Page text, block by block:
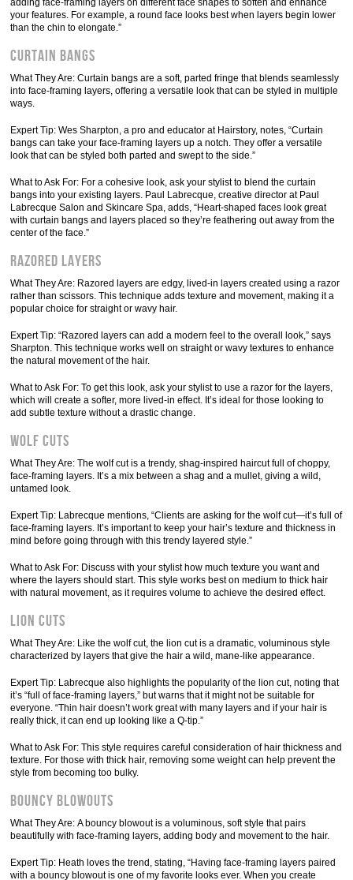
adding face-framing layers on different face shapes to soften and enhance
your features. For example, a round face looks best when layers begin lower
than the chin to elongate.”
Curtain Bangs
What They Are: Curtain bangs are a soft, parted fringe that blends seamlessly
into face-framing layers, offering a versatile look that can be styled in multiple
ways.
Expert Tip: Wes Sharpton, a pro and educator at Hairstory, notes, “Curtain
bangs can take your face-framing layers up a notch. They offer a versatile
look that can be styled both parted and swept to the side.”
What to Ask For: For a cohesive look, ask your stylist to blend the curtain
bangs into your existing layers. Paul Labrecque, creative director at Paul
Labrecque Salon and Skincare Spa, adds, “Heart-shaped faces look great
with curtain bangs and layers placed so they’re feathering out away from the
center of the face.”
Razored Layers
What They Are: Razored layers are edgy, lived-in layers created using a razor
rather than scissors. This technique adds texture and movement, making it a
popular choice for straight or wavy hair.
Expert Tip: “Razored layers can add a modern feel to the overall look,” says
Sharpton. This technique works well on straight or wavy textures to enhance
the natural movement of the hair.
What to Ask For: To get this look, ask your stylist to use a razor for the layers,
which will create a softer, more lived-in effect. It’s ideal for those looking to
add subtle texture without a drastic change.
Wolf Cuts
What They Are: The wolf cut is a trendy, shag-inspired haircut full of choppy,
face-framing layers. It’s a mix between a shag and a mullet, giving a wild,
untamed look.
Expert Tip: Labrecque mentions, “Clients are asking for the wolf cut—it’s full of
face-framing layers. It’s important to keep your hair’s texture and thickness in
mind before going through with this trendy layered style.”
What to Ask For: Discuss with your stylist how much texture you want and
where the layers should start. This style works best on medium to thick hair
with natural movement, as it requires volume to achieve the desired effect.
Lion Cuts
What They Are: Like the wolf cut, the lion cut is a dramatic, voluminous style
characterized by layers that give the hair a wild, mane-like appearance.
Expert Tip: Labrecque also highlights the popularity of the lion cut, noting that
it’s “full of face-framing layers,” but warns that it might not be suitable for
everyone. “Thin hair doesn’t work great with many layers and if your hair is
really thick, it can end up looking like a Q-tip.”
What to Ask For: This style requires careful consideration of hair thickness and
texture. For those with thick hair, removing some weight can help prevent the
style from becoming too bulky.
Bouncy Blowouts
What They Are: A bouncy blowout is a voluminous, soft style that pairs
beautifully with face-framing layers, adding body and movement to the hair.
Expert Tip: Heath loves the trend, stating, “Having face-framing layers paired
with a bouncy blowout is one of my favorite looks ever. When you create